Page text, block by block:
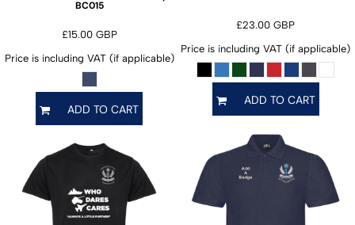
BC015
£15.00 GBP
Price is including VAT (if applicable)
ADD TO CART
£23.00GBP
Price is including VAT (if applicable)
ADD TO CART